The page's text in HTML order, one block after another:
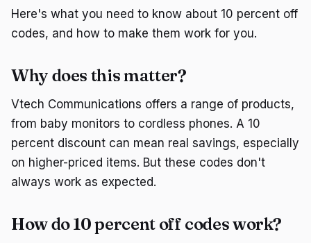
Here's what you need to know about 10 percent off
codes, and how to make them work for you.
Why does this matter?
Vtech Communications offers a range of products,
from baby monitors to cordless phones. A 10
percent discount can mean real savings, especially
on higher-priced items. But these codes don't
always work as expected.
How do 10 percent off codes work?